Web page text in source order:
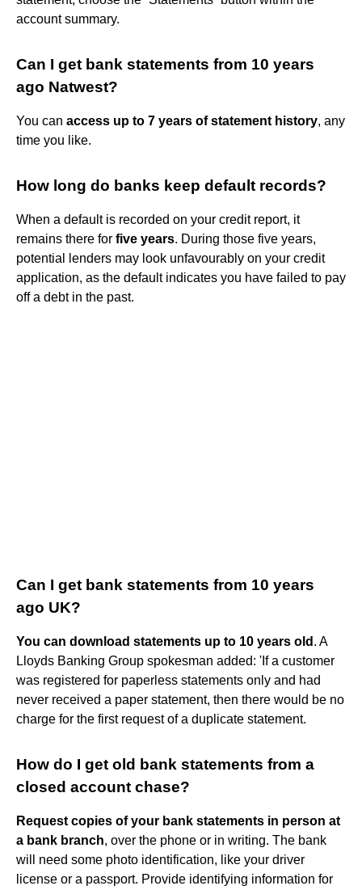
account summary.
Can I get bank statements from 10 years
ago Natwest?
You can access up to 7 years of statement history, any
time you like.
How long do banks keep default records?
When a default is recorded on your credit report, it
remains there for five years. During those five years,
potential lenders may look unfavourably on your credit
application, as the default indicates you have failed to pay
off a debt in the past.
Can I get bank statements from 10 years
ago UK?
You can download statements up to 10 years old . A
Lloyds Banking Group spokesman added: 'If a customer
was registered for paperless statements only and had
never received a paper statement, then there would be no
charge for the first request of a duplicate statement.
How do I get old bank statements from a
closed account chase?
Request copies of your bank statements in person at
a bank branch, over the phone or in writing. The bank
will need some photo identification, like your driver
license or a passport. Provide identifying information for